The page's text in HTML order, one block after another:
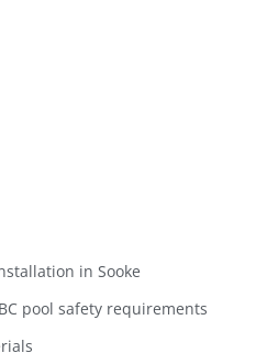
in Sooke
pool safety requirements